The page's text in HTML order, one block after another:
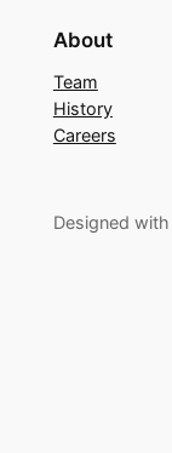
About
Team
History
Careers
Designed with